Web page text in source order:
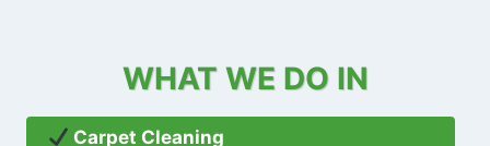
WHAT WE DO IN
Carpet Cleaning